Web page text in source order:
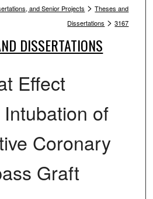
and Senior Projects > Theses and
Dissertations > 3167
DISSERTATIONS
Effect
of
Coronary
Graft